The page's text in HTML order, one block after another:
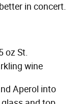
in concert.
oz St.
wine
Aperol into